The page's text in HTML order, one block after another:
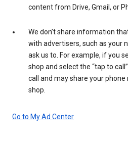
content from Drive, Gmail, or
We don’t share information
with advertisers, such as your
ask us to. For example, if you
shop and select the “tap to
call and may share your
shop.
Go to My Ad Center